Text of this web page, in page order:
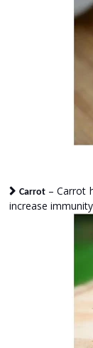
Carrot – Carrot
increase